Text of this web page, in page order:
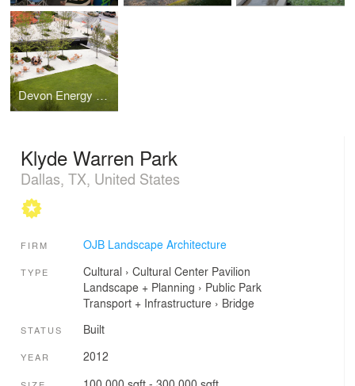
Devon Energy Headquarters
Klyde Warren Park
Dallas, TX, United States
FIRM OJB Landscape Architecture
TYPE Cultural › Cultural Center Pavilion
Landscape + Planning › Public Park
Transport + Infrastructure› Bridge
STATUS Built
YEAR 2012